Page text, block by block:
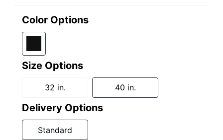
Color Options
Size Options
32 in. 40 in.
Delivery Options
Standard